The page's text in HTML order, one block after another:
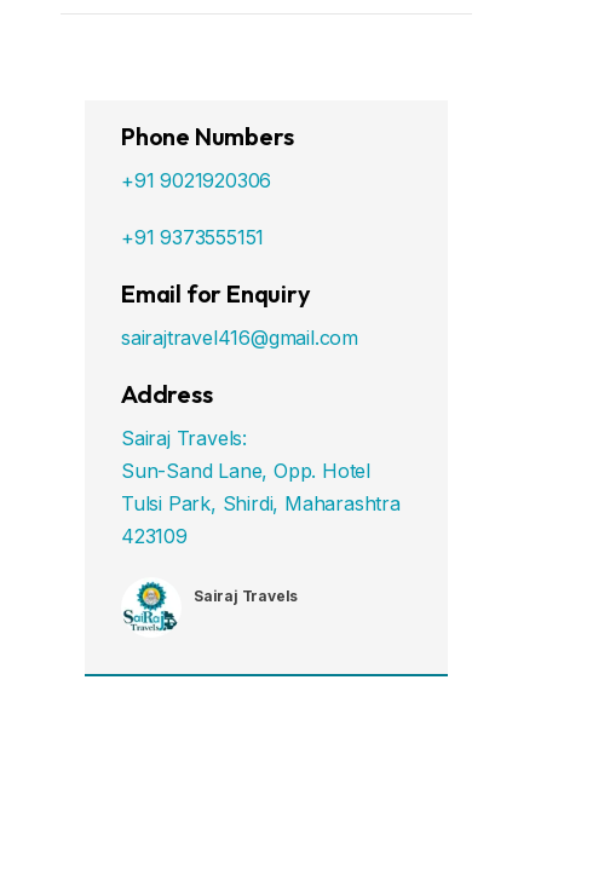
Phone Numbers
+91 9021920306
+91 9373555151
Email for Enquiry
sairajtravel416@gmail.com
Address
Sairaj Travels:
Sun-Sand Lane, Opp. Hotel
Tulsi Park, Shirdi, Maharashtra
423109
Sairaj Travels